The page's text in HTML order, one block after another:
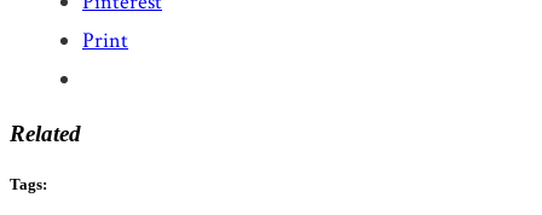
Print
Related
Tags: